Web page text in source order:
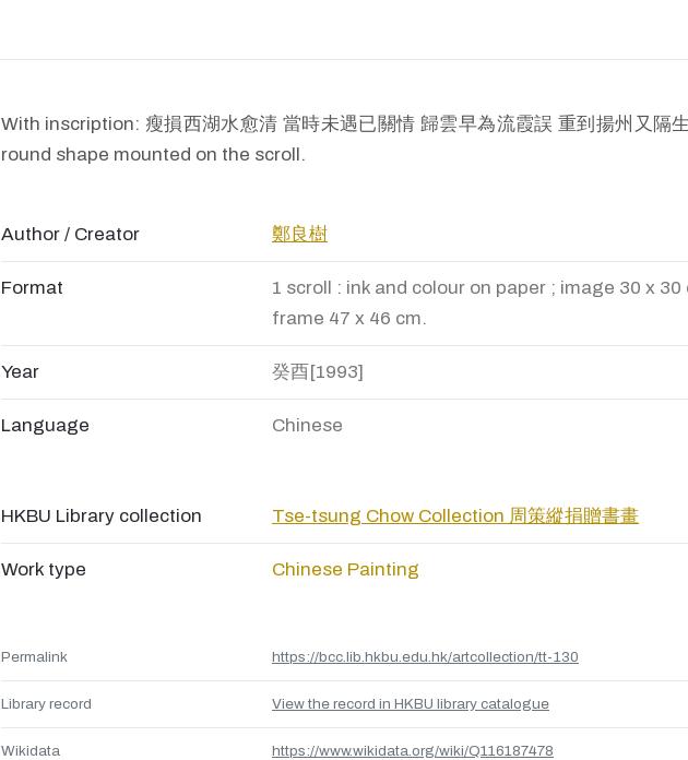
With inscription: 瘦損西湖水愈清 當時未遇已關情 歸雲早為流霞誤 重到揚州又隔
round shape mounted on the scroll.
Author / Creator 鄭良樹
Format
1 scroll : ink and colour on paper ; image 30 x 30
frame 47 x 46 cm.
Year 癸酉[1993]
Language Chinese
HKBU Library collection Tse-tsung Chow Collection 周策縱捐贈書畫
Work type Chinese Painting
Permalink https://bcc.lib.hkbu.edu.hk/artcollection/tt-130
Library record View the record in HKBU library catalogue
Wikidata https://www.wikidata.org/wiki/Q116187478